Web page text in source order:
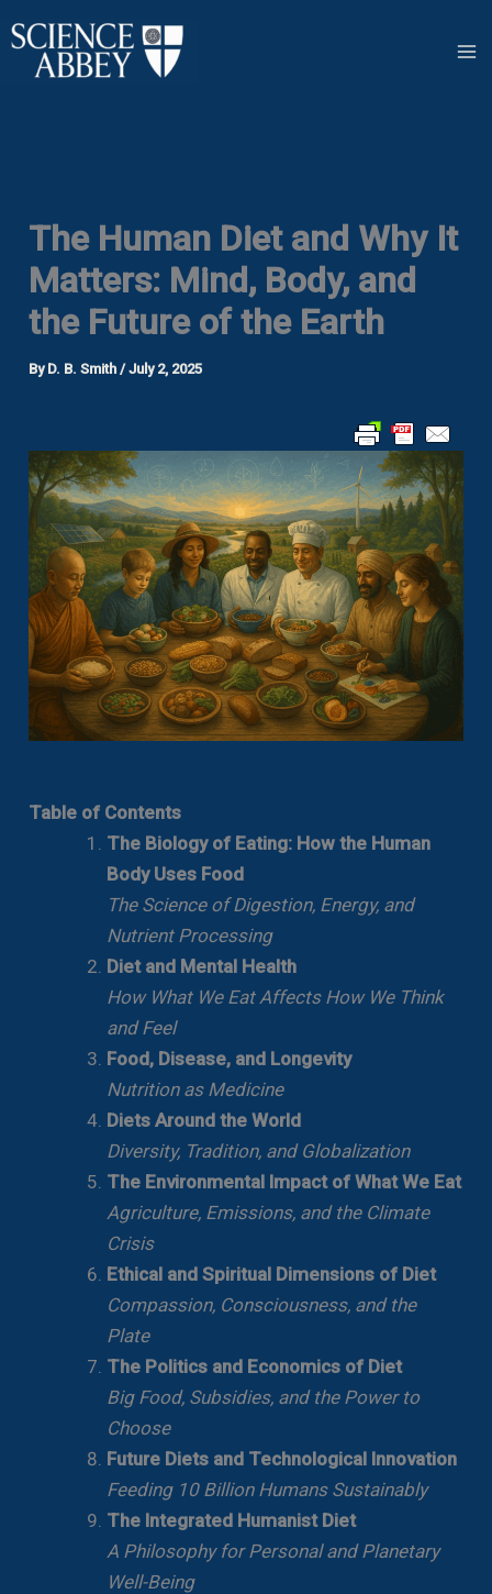
to
content
The Human Diet and Why It
Matters: Mind, Body, and
the Future of the Earth
By D. B. Smith/July 2, 2025
Table of Contents
The Biology of Eating: How the Human
Body Uses Food
The Science of Digestion, Energy, and
Nutrient Processing
Diet and Mental Health
How What We Eat Affects How We Think
and Feel
Food, Disease, and Longevity
Nutrition as Medicine
Diets Around the World
Diversity, Tradition, and Globalization
The Environmental Impact of What We Eat
Agriculture, Emissions, and the Climate
Crisis
Ethical and Spiritual Dimensions of Diet
Compassion, Consciousness, and the
Plate
The Politics and Economics of Diet
Big Food, Subsidies, and the Power to
Choose
Future Diets and Technological Innovation
Feeding 10 Billion Humans Sustainably
The Integrated Humanist Diet
A Philosophy for Personal and Planetary
Well-Being